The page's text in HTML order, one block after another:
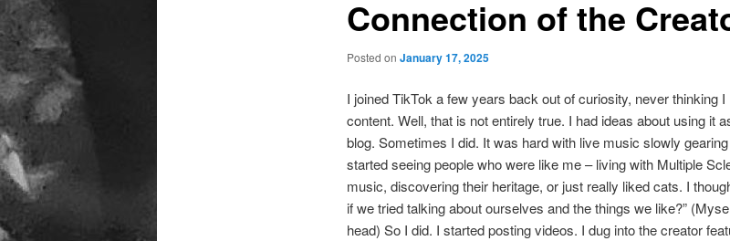
Connection of the
Posted on January 17, 2025
I joined TikTok a few years back out of curiosity, never thinking
content. Well, that is not entirely true. I had ideas about using it
blog. Sometimes I did. It was hard with live music slowly
started seeing people who were like me – living with Multiple
music, discovering their heritage, or just really liked cats. I
if we tried talking about ourselves and the things we like?”
head) So I did. I started posting videos. I dug into the creator